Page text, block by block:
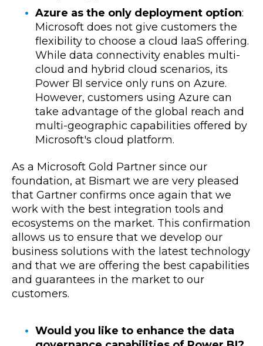
Azure as the only deployment option:
Microsoft does not give customers the
flexibility to choose a cloud IaaS offering.
While data connectivity enables multi-
cloud and hybrid cloud scenarios, its
Power BI service only runs on Azure.
However, customers using Azure can
take advantage of the global reach and
multi-geographic capabilities offered by
Microsoft's cloud platform.
As a Microsoft Gold Partner since our
foundation, at Bismart we are very pleased
that Gartner confirms once again that we
work with the best integration tools and
ecosystems on the market. This confirmation
allows us to ensure that we develop our
business solutions with the latest technology
and that we are offering the best capabilities
and guarantees in the market to our
customers.
Would you like to enhance the data